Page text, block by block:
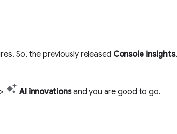
So, the previously released Console insights,
AI innovationsand you are good to go.